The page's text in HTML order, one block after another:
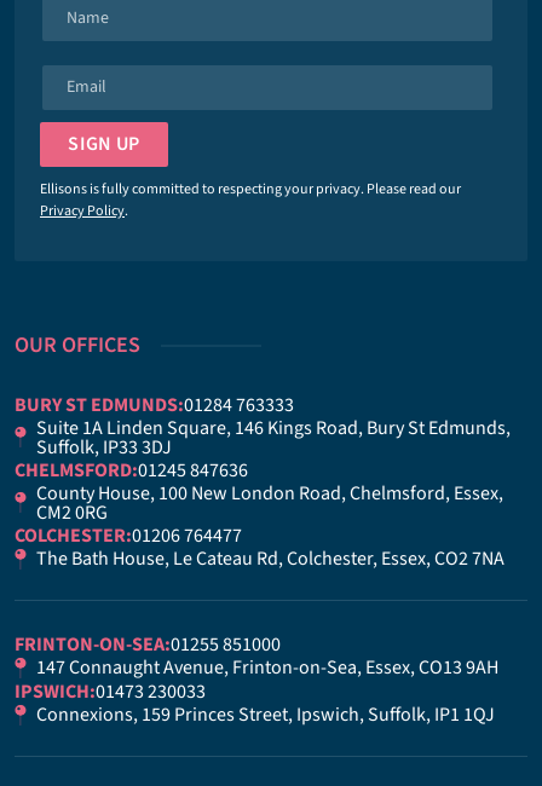
a
m
*
m
a
l
*
SIGN UP
Ellisons is fully committed to respecting your privacy. Please read our
Privacy Policy.
OUR OFFICES
BURY ST EDMUNDS:01284 763333
Suite 1A Linden Square, 146 Kings Road, Bury St Edmunds,
Suffolk, IP33 3DJ
CHELMSFORD:01245 847636
County House, 100 New London Road, Chelmsford, Essex,
CM2 0RG
COLCHESTER:01206 764477
The Bath House, Le Cateau Rd, Colchester, Essex, CO2 7NA
FRINTON-ON-SEA:01255 851000
147 Connaught Avenue, Frinton-on-Sea, Essex, CO13 9AH
IPSWICH:01473 230033
Connexions, 159 Princes Street, Ipswich, Suffolk, IP1 1QJ